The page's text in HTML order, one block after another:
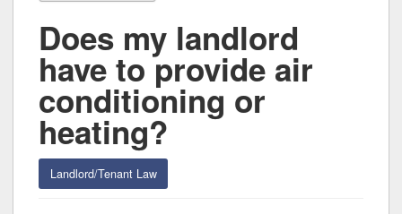
Does my landlord
have to provide air
conditioning or
heating?
Landlord/Tenant Law